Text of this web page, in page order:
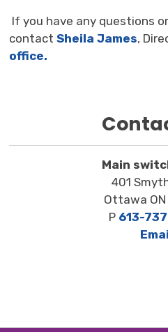
If you have any questions
contactSheila James,
office.
Main
401
Ottawa ON
P 613-